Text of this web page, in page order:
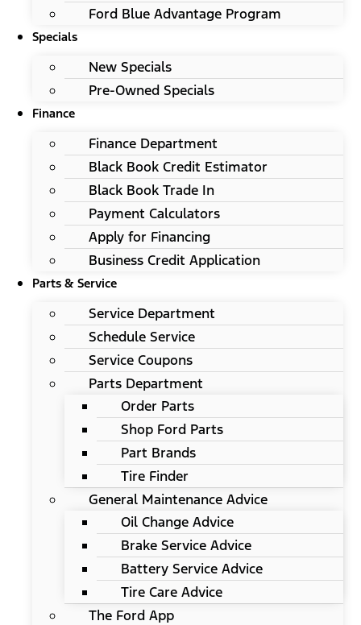
Ford Blue Advantage Program
Specials
New Specials
Pre-Owned Specials
Finance
Finance Department
Black Book Credit Estimator
Black Book Trade In
Payment Calculators
Apply for Financing
Business Credit Application
Parts & Service
Service Department
Schedule Service
Service Coupons
Parts Department
Order Parts
Shop Ford Parts
Part Brands
Tire Finder
General Maintenance Advice
Oil Change Advice
Brake Service Advice
Battery Service Advice
Tire Care Advice
The Ford App